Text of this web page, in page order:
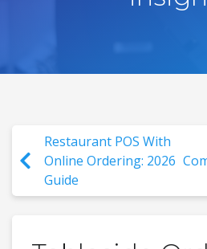
Restaurant POS With
Online Ordering: 2026
Guide